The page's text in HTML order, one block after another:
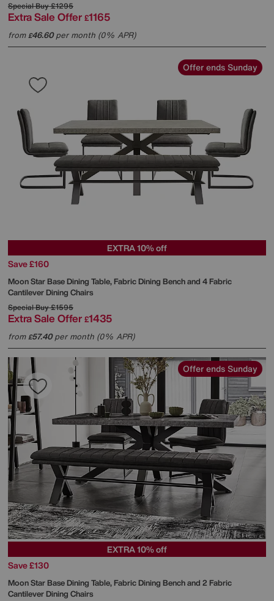
Special Buy£1295
Extra Sale Offer £1165
from£46.60per month (0% APR)
Offer ends Sunday
EXTRA 10% off
Save £160
Moon Star Base Dining Table, Fabric Dining Bench and 4 Fabric
Cantilever Dining Chairs
Special Buy£1595
Extra Sale Offer £1435
from£57.40per month (0% APR)
Offer ends Sunday
EXTRA 10% off
Save £130
Moon Star Base Dining Table, Fabric Dining Bench and 2 Fabric
Cantilever Dining Chairs